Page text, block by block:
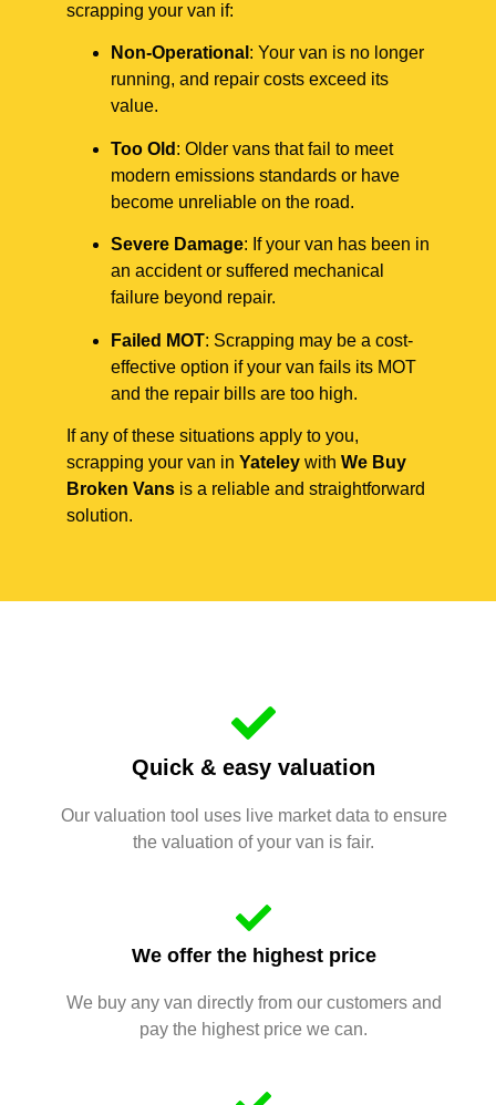
scrapping your van if:
Non-Operational : Your van is no longer
running, and repair costs exceed its
value.
Too Old : Older vans that fail to meet
modern emissions standards or have
become unreliable on the road.
Severe Damage: If your van has been in
an accident or suffered mechanical
failure beyond repair.
Failed MOT: Scrapping may be a cost-
effective option if your van fails its MOT
and the repair bills are too high.
If any of these situations apply to you,
scrapping your van in Yateley with We Buy
Broken Vans is a reliable and straightforward
solution.
Quick & easy valuation
Our valuation tool uses live market data to ensure
the valuation of your van is fair.
We offer the highest price
We buy any van directly from our customers and
pay the highest price we can.